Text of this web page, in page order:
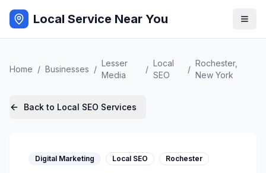
Local Service Near You
Home / Businesses /
Lesser
Media
/
Local
SEO
/
Rochester,
New York
Back to Local SEO Services
Digital Marketing Local SEO Rochester